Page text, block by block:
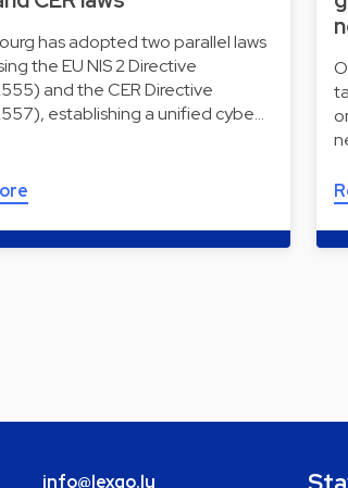
has adopted two parallel laws
the EU NIS 2 Directive
and the CER Directive
establishing a unified cybe…
info@lexgo.lu